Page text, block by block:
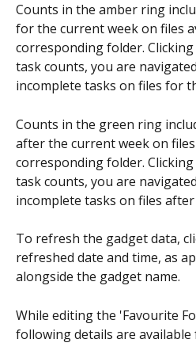
Counts in the amber ring
for the current week on files
corresponding folder.
task counts, you are
incomplete tasks on files for
Counts in the green ring
after the current week on
corresponding folder.
task counts, you are
incomplete tasks on files
To refresh the gadget data,
refreshed date and time, as
alongside the gadget name.
While editing the 'Favourite
following details are available